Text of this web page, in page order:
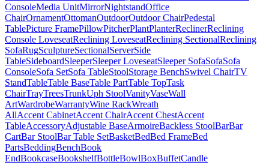
ConsoleMedia UnitMirrorNightstandOffice
ChairOrnamentOttomanOutdoorOutdoor ChairPedestal
TablePicture FramePillowPitcherPlantPlanterReclinerReclining
Console LoveseatReclining LoveseatReclining SectionalReclining
SofaRugSculptureSectionalServerSide
TableSideboardSleeperSleeper LoveseatSleeper SofaSofaSofa
ConsoleSofa SetSofa TableStoolStorage BenchSwivel ChairTV
StandTableTable BaseTable PartTable TopTask
ChairTrayTreesTrunkUph StoolVanityVaseWall
ArtWardrobeWarrantyWine RackWreath
AllAccent CabinetAccent ChairAccent ChestAccent
TableAccessoryAdjustable BaseArmoireBackless StoolBarBar
CartBar StoolBar Table SetBasketBedBed FrameBed
PartsBeddingBenchBook
EndBookcaseBookshelfBottleBowlBoxBuffetCandle